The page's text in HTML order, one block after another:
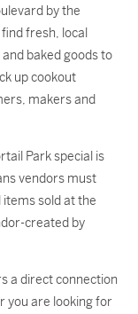
by the
fresh, local
baked goods to
up cookout
makers and
Park special is
vendors must
sold at the
created by
a direct connection
you are looking for